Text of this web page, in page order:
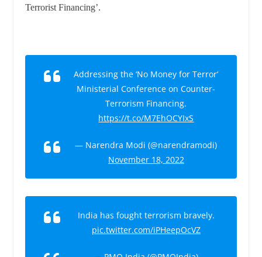
Terrorist Financing’.
Addressing the ‘No Money for Terror’
Ministerial Conference on Counter-
Terrorism Financing.
https://t.co/M7EhOCYIxS
— Narendra Modi (@narendramodi)
November 18, 2022
India has fought terrorism bravely.
pic.twitter.com/iPHeepOcVZ